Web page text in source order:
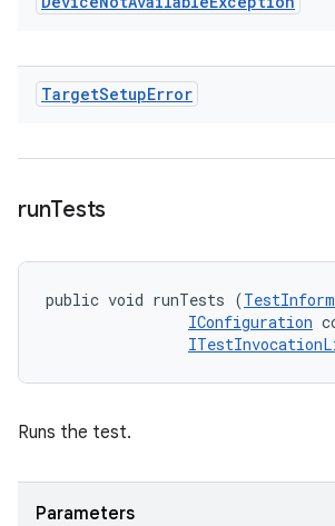
TargetSetupError
runTests
public void runTests (
IConfiguration
Runs the test.
Parameters